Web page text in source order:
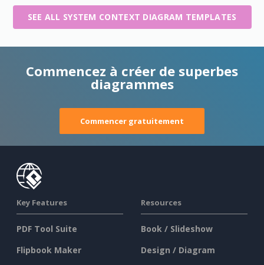
SEE ALL SYSTEM CONTEXT DIAGRAM TEMPLATES
Commencez à créer de superbes
diagrammes
Commencer gratuitement
Key Features
PDF Tool Suite
Flipbook Maker
Resources
Book / Slideshow
Design / Diagram